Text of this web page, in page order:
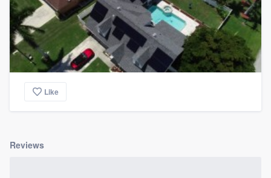
Like
Reviews
Welcome to our
community of quality